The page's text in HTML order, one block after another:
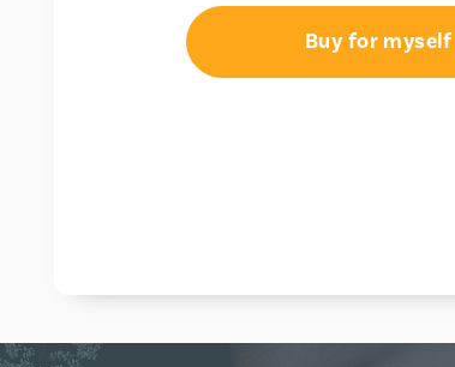
Buy for myself